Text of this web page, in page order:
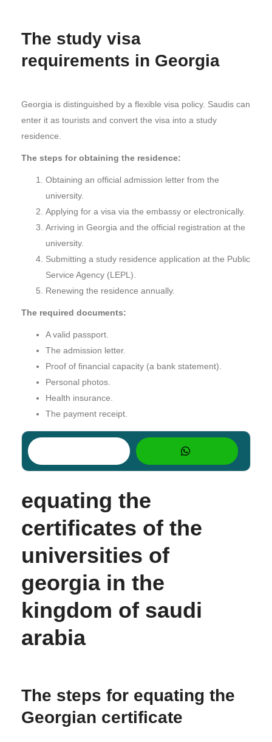
The study visa
requirements in Georgia
Georgia is distinguished by a flexible visa policy. Saudis can
enter it as tourists and convert the visa into a study
residence.
The steps for obtaining the residence:
Obtaining an official admission letter from the
university.
Applying for a visa via the embassy or electronically.
Arriving in Georgia and the official registration at the
university.
Submitting a study residence application at the Public
Service Agency (LEPL).
Renewing the residence annually.
The required documents:
A valid passport.
The admission letter.
Proof of financial capacity (a bank statement).
Personal photos.
Health insurance.
The payment receipt.
equating the
certificates of the
universities of
georgia in the
kingdom of saudi
arabia
The steps for equating the
Georgian certificate